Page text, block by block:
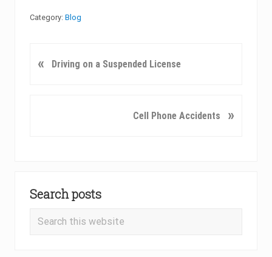
Category: Blog
P
o
t
« Driving on a Suspended License
s
:
Cell Phone Accidents »
Sidebar
Search posts
Search